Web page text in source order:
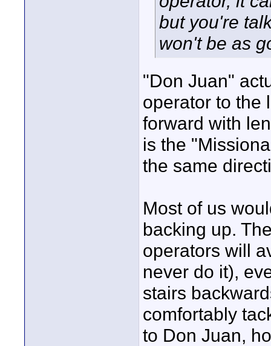
but you're
won't be as
"Don Juan"
operator to the
forward with
is the
the same
Most of us
backing up.
operators will
never do it),
stairs
comfortably
to Don Juan,